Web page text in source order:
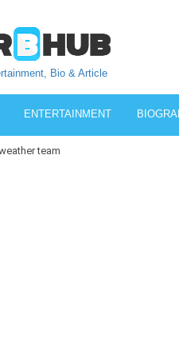
Bio & Article
ENTERTAINMENT
team